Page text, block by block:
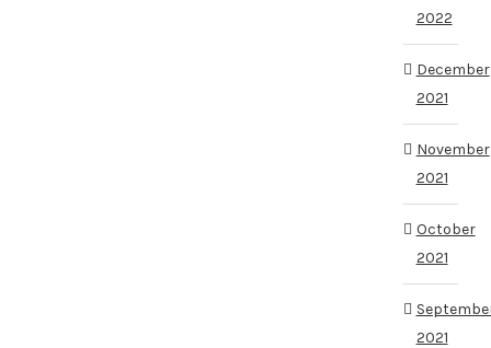
2022
December
2021
November
2021
October
2021
2021